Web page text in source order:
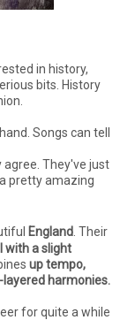
in history,
bits. History
Songs can tell
They've just
pretty amazing
England . Their
with a slight
up tempo,
harmonies.
for quite a while